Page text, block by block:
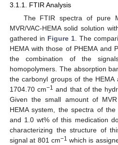
3.1.1. FTIR Analysis
The FTIR spectra of pure
MVR/VAC-HEMA solid solution
gathered in Figure 1 . The
HEMA with those of PHEMA and
the combination of the
homopolymers. The absorption
the carbonyl groups of the
1704.70 cm−1 and that of the
Given the small amount of
HEMA system, the spectra of
and 1.0 wt% of this medication
characterizing the structure of
signal at 801 cm−1 which is